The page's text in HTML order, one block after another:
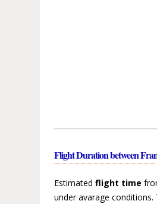
Flight Duration between
Estimatedflight time
under avarage